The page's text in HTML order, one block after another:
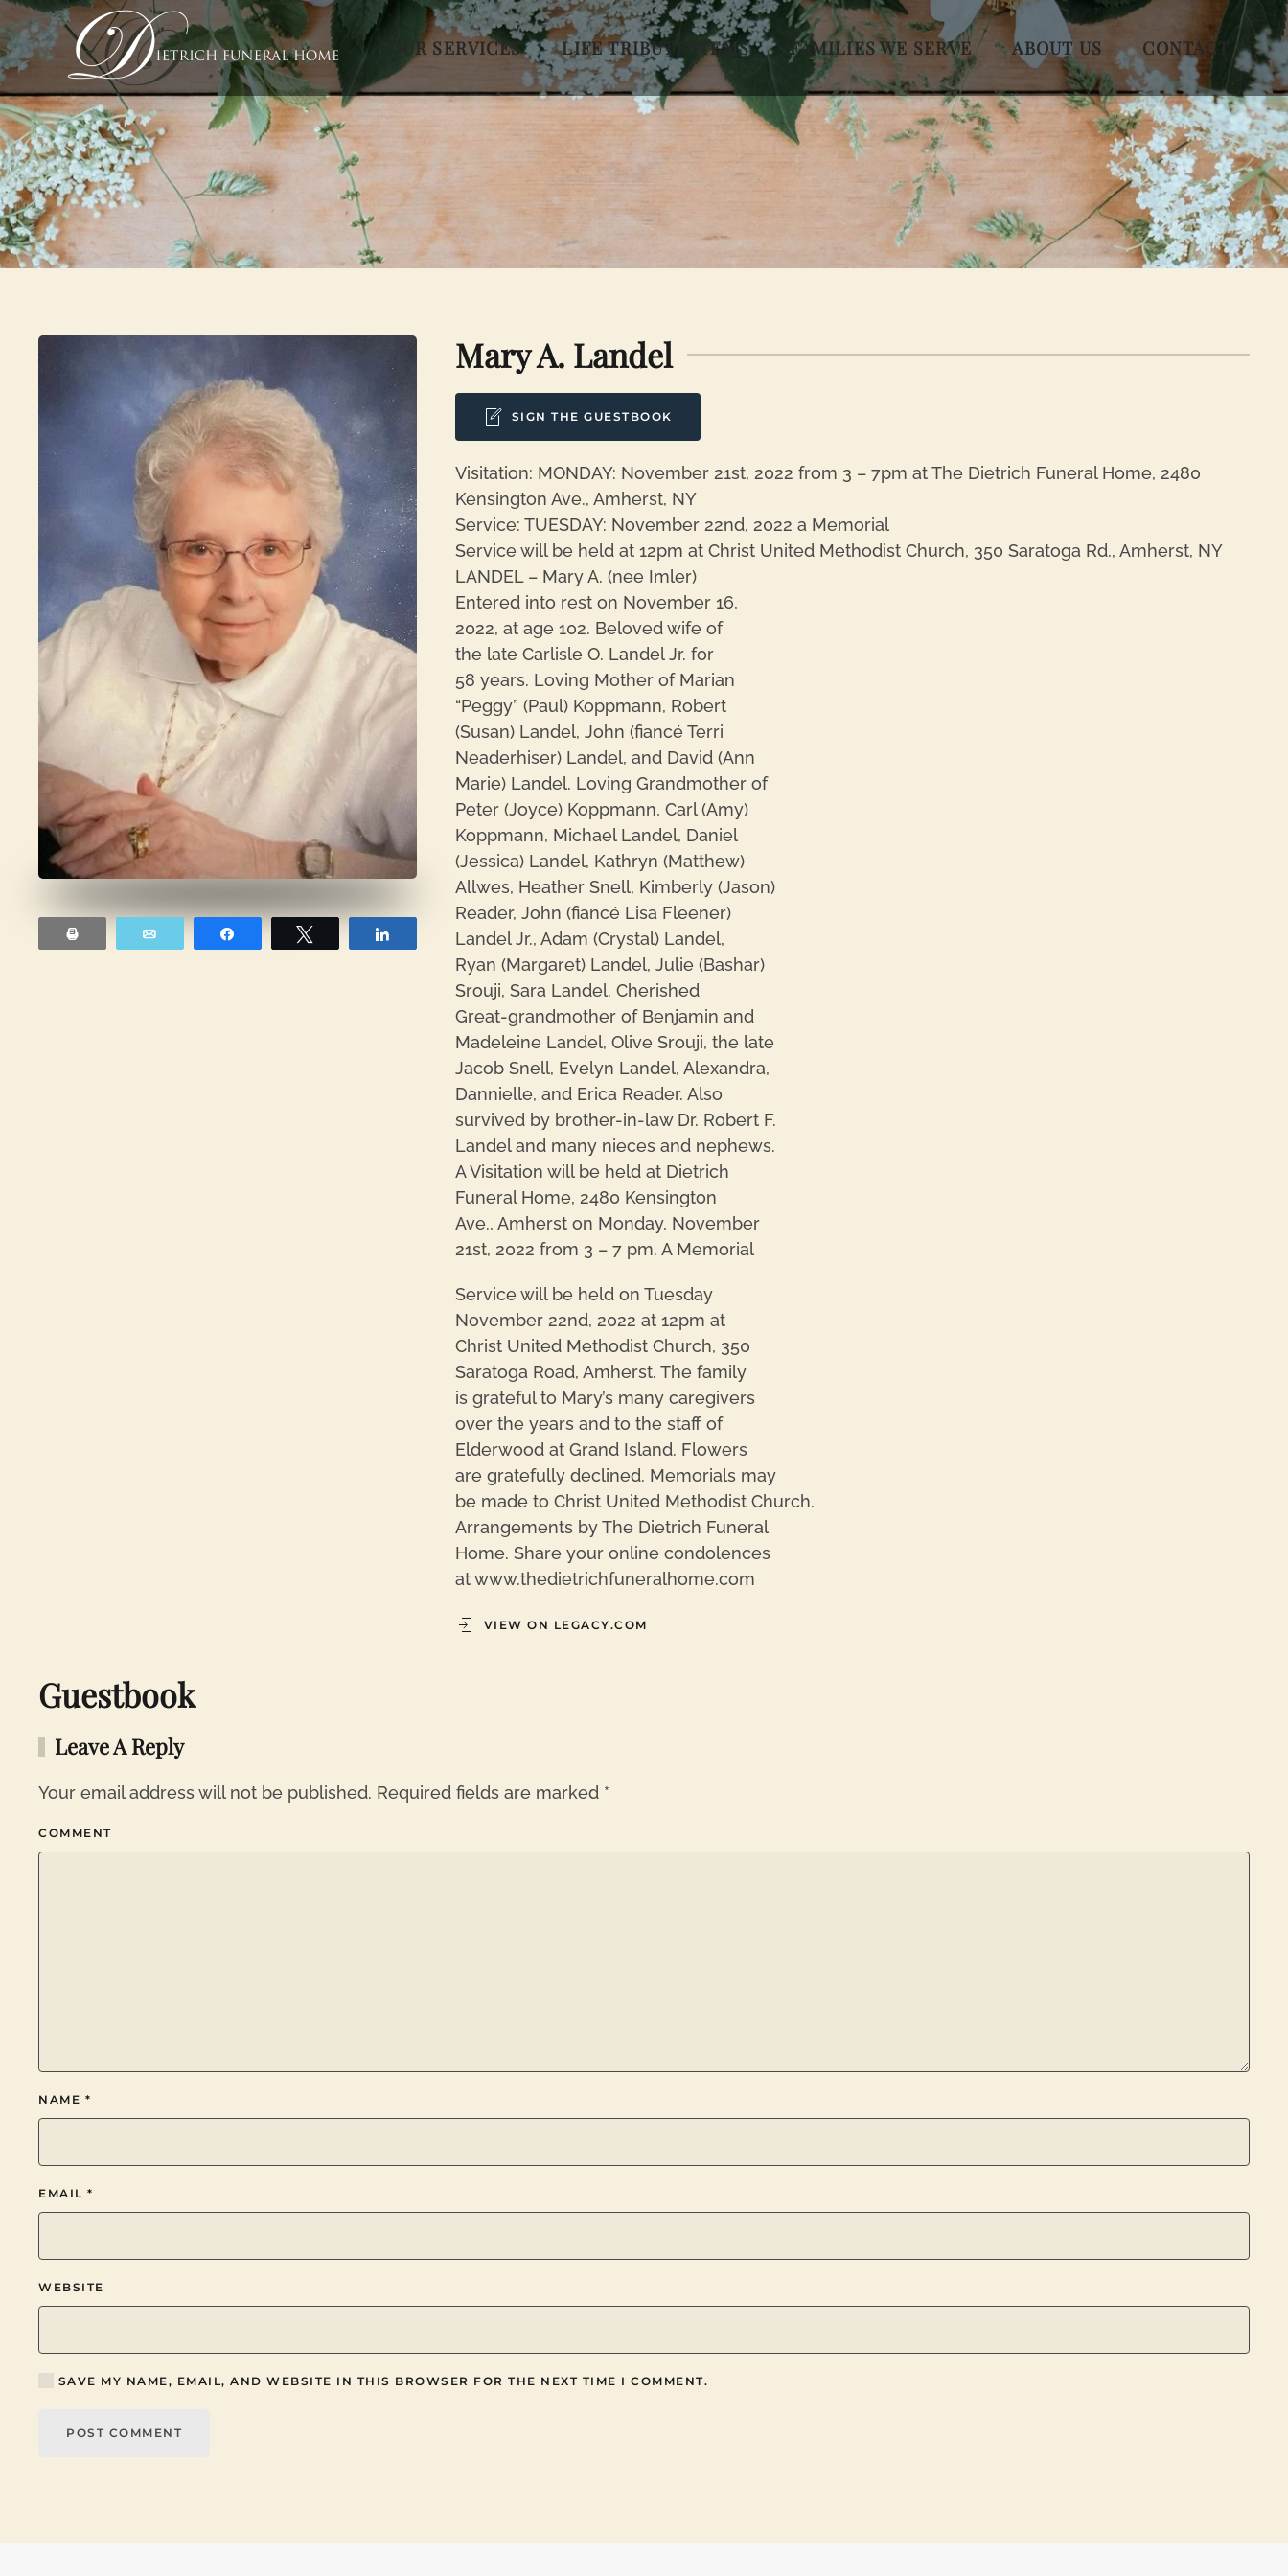
Skip to main content OUR SERVICES LIFE TRIBUTE ITEMS FAMILIES WE SERVE ABOUT US CONTACT
Mary A. Landel
SIGN THE GUESTBOOK
Visitation: MONDAY: November 21st, 2022 from 3 – 7pm at The Dietrich Funeral Home, 2480
Kensington Ave., Amherst, NY
Service: TUESDAY: November 22nd, 2022 a Memorial
Service will be held at 12pm at Christ United Methodist Church, 350 Saratoga Rd., Amherst, NY
LANDEL – Mary A. (nee Imler)
Entered into rest on November 16,
2022, at age 102. Beloved wife of
the late Carlisle O. Landel Jr. for
58 years. Loving Mother of Marian
“Peggy” (Paul) Koppmann, Robert
(Susan) Landel, John (fiancé Terri
Neaderhiser) Landel, and David (Ann
Marie) Landel. Loving Grandmother of
Peter (Joyce) Koppmann, Carl (Amy)
Koppmann, Michael Landel, Daniel
(Jessica) Landel, Kathryn (Matthew)
Allwes, Heather Snell, Kimberly (Jason)
Reader, John (fiancé Lisa Fleener)
Landel Jr., Adam (Crystal) Landel,
Ryan (Margaret) Landel, Julie (Bashar)
Srouji, Sara Landel. Cherished
Great-grandmother of Benjamin and
Madeleine Landel, Olive Srouji, the late
Jacob Snell, Evelyn Landel, Alexandra,
Dannielle, and Erica Reader. Also
survived by brother-in-law Dr. Robert F.
Landel and many nieces and nephews.
A Visitation will be held at Dietrich
Funeral Home, 2480 Kensington
Ave., Amherst on Monday, November
21st, 2022 from 3 – 7 pm. A Memorial
Service will be held on Tuesday
November 22nd, 2022 at 12pm at
Christ United Methodist Church, 350
Saratoga Road, Amherst. The family
is grateful to Mary’s many caregivers
over the years and to the staff of
Elderwood at Grand Island. Flowers
are gratefully declined. Memorials may
be made to Christ United Methodist Church.
Arrangements by The Dietrich Funeral
Home. Share your online condolences
at www.thedietrichfuneralhome.com
VIEW ON LEGACY.COM
Guestbook
Leave A Reply
Your email address will not be published. Required fields are marked *
COMMENT
NAME *
EMAIL *
WEBSITE
SAVE MY NAME, EMAIL, AND WEBSITE IN THIS BROWSER FOR THE NEXT TIME I COMMENT.
POST COMMENT